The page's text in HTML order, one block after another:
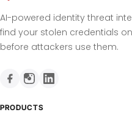
AI-powered identity threat
find your stolen credentials
before attackers use them.
PRODUCTS